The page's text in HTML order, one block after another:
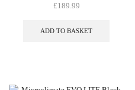
£189.99
ADD TO BASKET